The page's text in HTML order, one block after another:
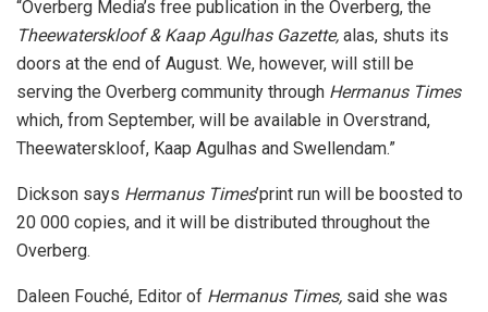
“Overberg Media’s free publication in the Overberg, the
Theewaterskloof & Kaap Agulhas Gazette, alas, shuts its
doors at the end of August. We, however, will still be
serving the Overberg community through Hermanus Times
which, from September, will be available in Overstrand,
Theewaterskloof, Kaap Agulhas and Swellendam.”
Dickson says Hermanus Times’print run will be boosted to
20 000 copies, and it will be distributed throughout the
Overberg.
Daleen Fouché, Editor of Hermanus Times, said she was